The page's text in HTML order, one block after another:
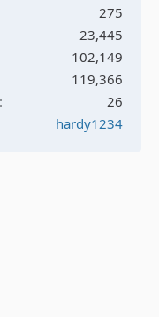
275
23,445
102,149
119,366
26
hardy1234